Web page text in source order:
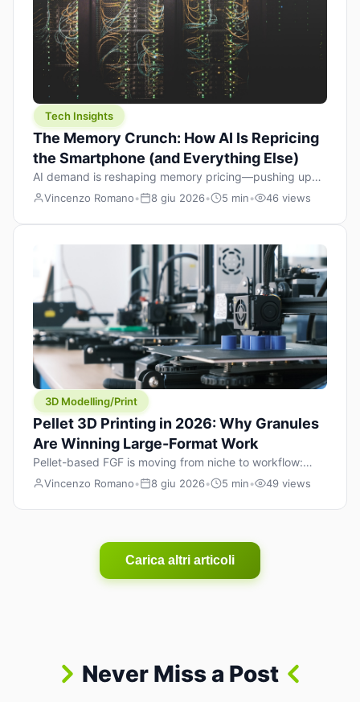
Tech Insights
The Memory Crunch: How AI Is Repricing
the Smartphone (and Everything Else)
AI demand is reshaping memory pricing—pushing up
the cost floor of smartphones and changing how we
Vincenzo Romano• 8 giu 2026• 5 min• 46 views
3D Modelling/Print
Pellet 3D Printing in 2026: Why Granules
Are Winning Large-Format Work
Pellet-based FGF is moving from niche to workflow:
lower material cost, higher throughput, and hybrid
Vincenzo Romano• 8 giu 2026• 5 min• 49 views
Carica altri articoli
Never Miss a Post